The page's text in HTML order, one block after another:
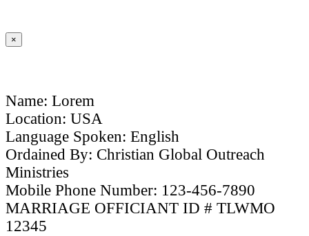
×
Name: Lorem
Location: USA
Language Spoken: English
Ordained By: Christian Global Outreach
Ministries
Mobile Phone Number: 123-456-7890
MARRIAGE OFFICIANT ID # TLWMO
12345